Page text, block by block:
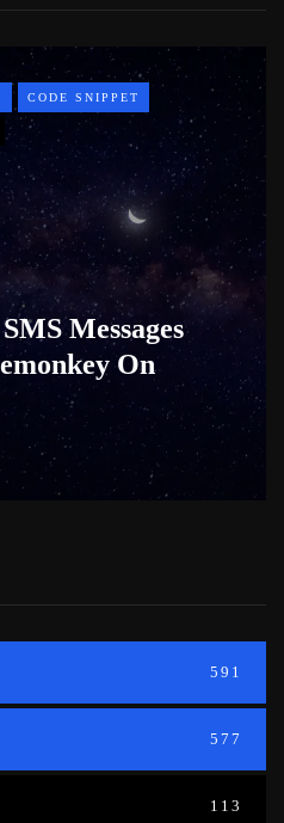
CODE SNIPPET
Messages
On
591
577
113